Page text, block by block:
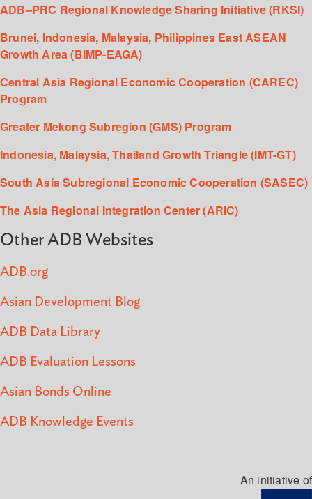
ADB–PRC Regional Knowledge Sharing Initiative (RKSI)
Brunei, Indonesia, Malaysia, Philippines East ASEAN
Growth Area (BIMP-EAGA)
Central Asia Regional Economic Cooperation (CAREC)
Program
Greater Mekong Subregion (GMS) Program
Indonesia, Malaysia, Thailand Growth Triangle (IMT-GT)
South Asia Subregional Economic Cooperation (SASEC)
The Asia Regional Integration Center (ARIC)
Other ADB Websites
ADB.org
Asian Development Blog
ADB Data Library
ADB Evaluation Lessons
Asian Bonds Online
ADB Knowledge Events
An initiative of